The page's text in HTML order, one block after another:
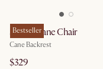
Bestseller
Sloane Cane Chair
Cane Backrest
$329